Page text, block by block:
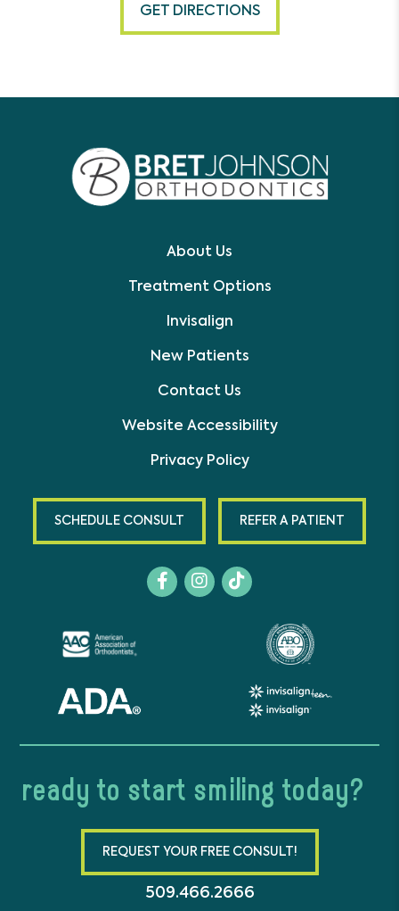
GET DIRECTIONS
About Us
Treatment Options
Invisalign
New Patients
Contact Us
Website Accessibility
Privacy Policy
SCHEDULE CONSULT REFER A PATIENT
ready to start smiling today?
REQUEST YOUR FREE CONSULT!
509.466.2666